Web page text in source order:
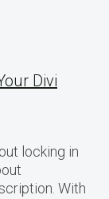
Divi
locking in
With